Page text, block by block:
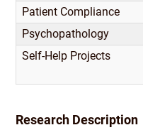
Patient Compliance
Psychopathology
Self-Help Projects
Research Description